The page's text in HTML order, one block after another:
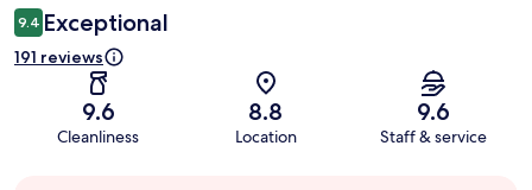
9.4 Exceptional
191 reviews
9.6
Cleanliness
8.8
Location
9.6
Staff & service